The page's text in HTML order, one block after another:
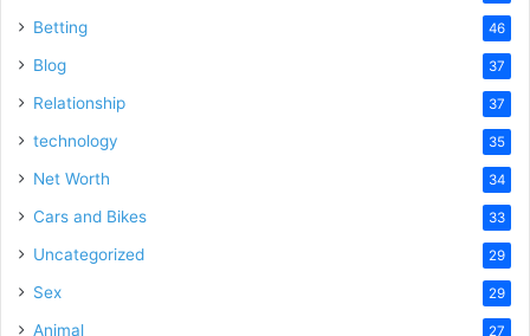
Betting 46
Blog 37
Relationship 37
technology 35
Net Worth 34
Cars and Bikes 33
Uncategorized 29
Sex 29
Animal 27